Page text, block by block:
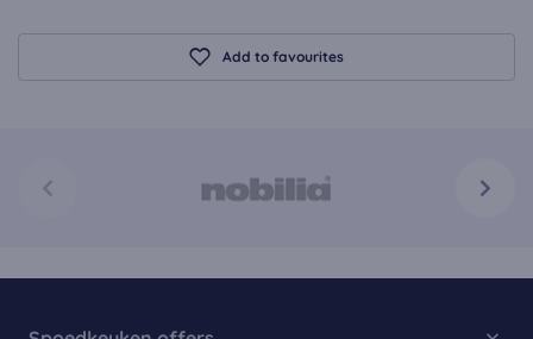
Add to favourites